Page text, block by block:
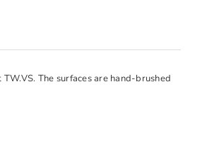
The surfaces are hand-brushed